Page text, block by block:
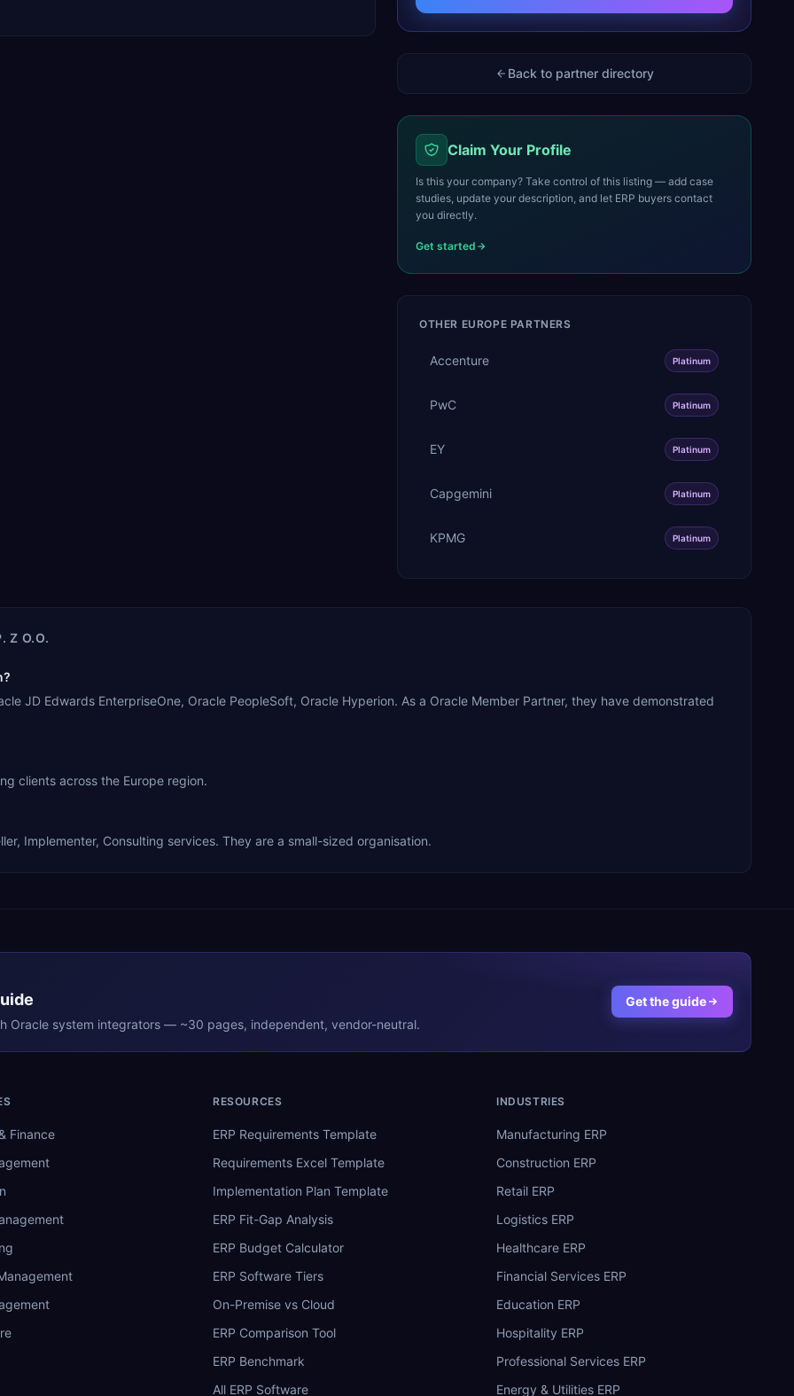
Back to partner directory
Claim Your Profile
Is this your company? Take control of this listing — add case
studies, update your description, and let ERP buyers contact
you directly.
Get started
OTHER EUROPE PARTNERS
Accenture Platinum
PwC Platinum
EY Platinum
Capgemini Platinum
KPMG Platinum
Z O.O.
JD Edwards EnterpriseOne, Oracle PeopleSoft, Oracle Hyperion. As a Oracle Member Partner, they have demonstrated
clients across the Europe region.
Implementer, Consulting services. They are a small-sized organisation.
Oracle system integrators — ~30 pages, independent, vendor-neutral.
Get the guide
Finance
RESOURCES
ERP Requirements Template
Requirements Excel Template
Implementation Plan Template
ERP Fit-Gap Analysis
ERP Budget Calculator
ERP Software Tiers
On-Premise vs Cloud
ERP Comparison Tool
ERP Benchmark
All ERP Software
INDUSTRIES
Manufacturing ERP
Construction ERP
Retail ERP
Logistics ERP
Healthcare ERP
Financial Services ERP
Education ERP
Hospitality ERP
Professional Services ERP
Energy & Utilities ERP